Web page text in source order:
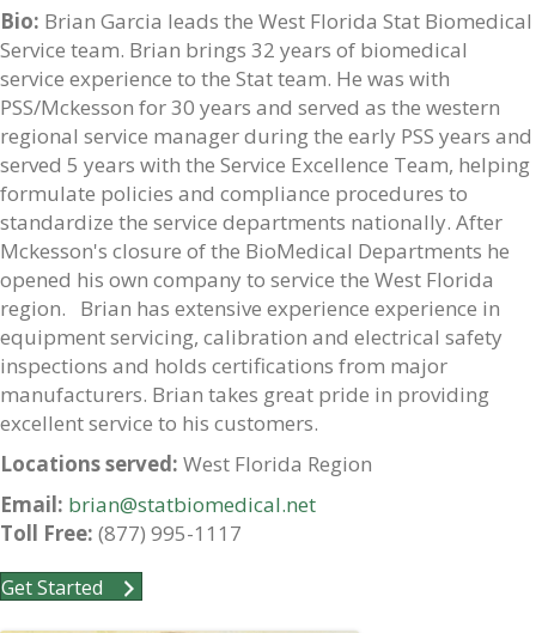
Bio: Brian Garcia leads the West Florida Stat Biomedical
Service team. Brian brings 32 years of biomedical
service experience to the Stat team. He was with
PSS/Mckesson for 30 years and served as the western
regional service manager during the early PSS years and
served 5 years with the Service Excellence Team, helping
formulate policies and compliance procedures to
standardize the service departments nationally. After
Mckesson's closure of the BioMedical Departments he
opened his own company to service the West Florida
region. Brian has extensive experience experience in
equipment servicing, calibration and electrical safety
inspections and holds certifications from major
manufacturers. Brian takes great pride in providing
excellent service to his customers.
Locations served: West Florida Region
Email: brian@statbiomedical.net
Toll Free: (877) 995-1117
Get Started